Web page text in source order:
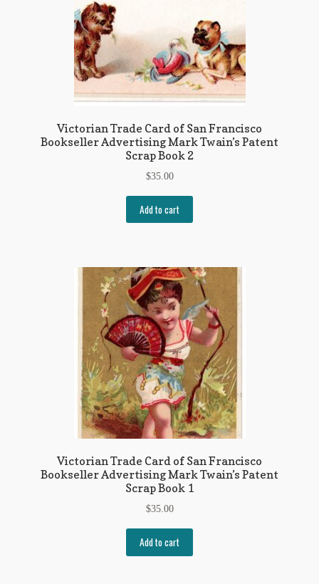
Victorian Trade Card of San Francisco
Bookseller Advertising Mark Twain’s Patent
Scrap Book 2
$35.00
Add to cart
Victorian Trade Card of San Francisco
Bookseller Advertising Mark Twain’s Patent
Scrap Book 1
$35.00
Add to cart